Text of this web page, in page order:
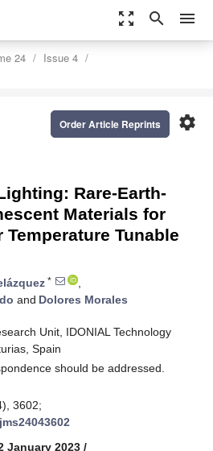
zoom_out_map search menu
24
Issue 4
settings
Order Article Reprints
Rare-Earth-
Materials for
Tunable
*
,
and Dolores Morales
Unit, IDONIAL Technology
Spain
should be addressed.
3602;
January 2023 /